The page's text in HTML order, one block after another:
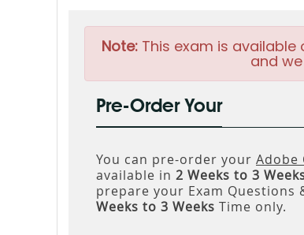
Note:This exam is available
and
Pre-Order Your
You can pre-order your Adobe
available in 2 Weeks to 3
prepare your Exam Questions
Weeks to 3 Weeks Time only.